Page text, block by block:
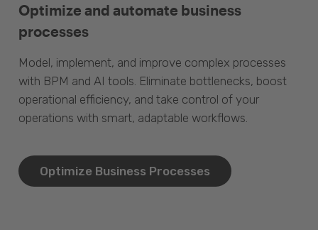
Optimize and automate business
processes
Model, implement, and improve complex processes
with BPM and AI tools. Eliminate bottlenecks, boost
operational efficiency, and take control of your
operations with smart, adaptable workflows.
Optimize Business Processes